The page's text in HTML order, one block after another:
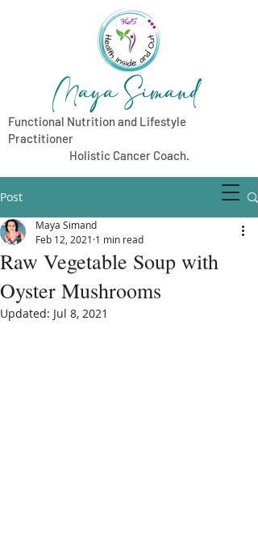
Maya Simand
Functional Nutrition and Lifestyle
Practitioner
Holistic Cancer Coach.
Post
Raw Vegetable Soup with
Oyster Mushrooms
Maya Simand
Feb 12, 2021 1 min read
Updated: Jul 8, 2021